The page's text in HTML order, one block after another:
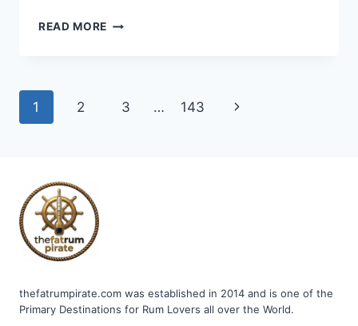
READ MORE MOUNT
Page
1 2 3 … 143
Next
thefatrumpirate.com was established in 2014 and is one of the
Primary Destinations for Rum Lovers all over the World.